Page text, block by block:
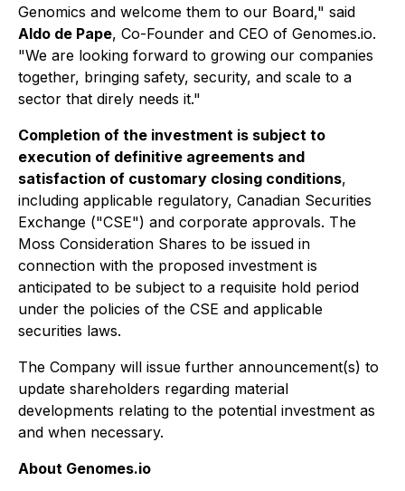
Genomics and welcome them to our Board," said
Aldo de Pape, Co-Founder and CEO of Genomes.io.
"We are looking forward to growing our companies
together, bringing safety, security, and scale to a
sector that direly needs it."
Completion of the investment is subject to
execution of definitive agreements and
satisfaction of customary closing conditions,
including applicable regulatory, Canadian Securities
Exchange ("CSE") and corporate approvals. The
Moss Consideration Shares to be issued in
connection with the proposed investment is
anticipated to be subject to a requisite hold period
under the policies of the CSE and applicable
securities laws.
The Company will issue further announcement(s) to
update shareholders regarding material
developments relating to the potential investment as
and when necessary.
About Genomes.io